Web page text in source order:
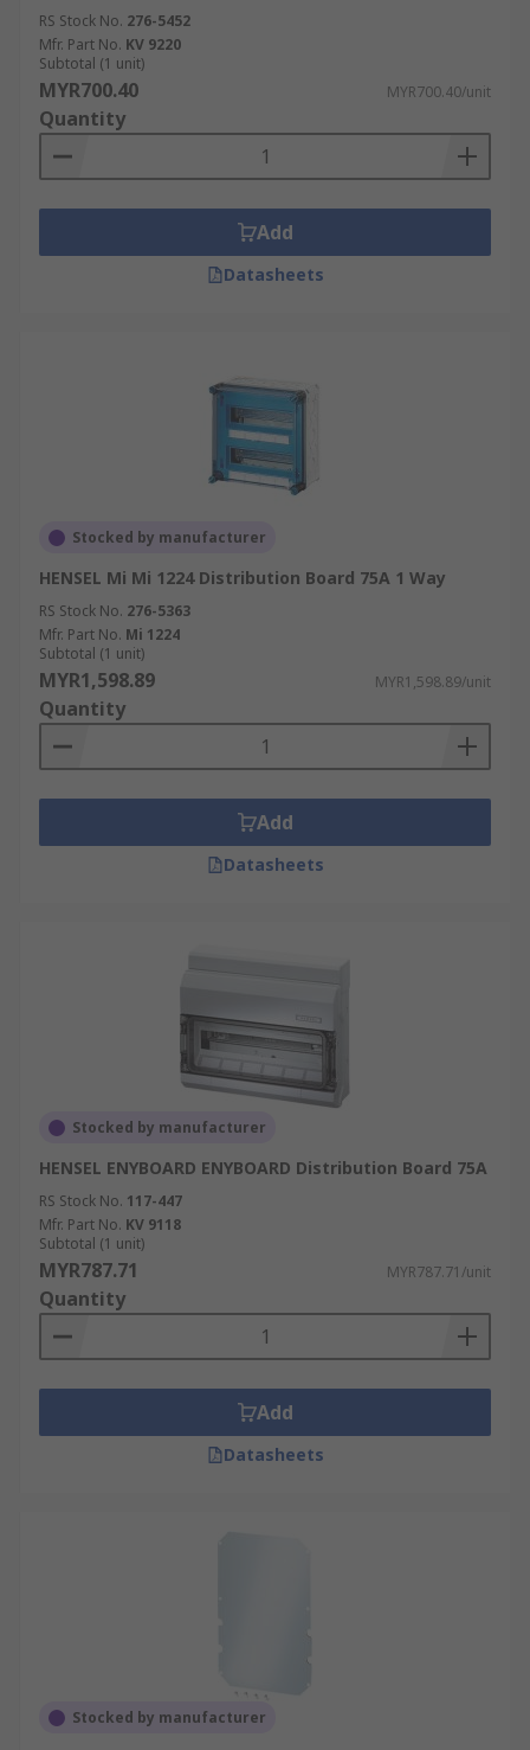
RS Stock No. 276-5452
Mfr. Part No. KV 9220
Subtotal (1 unit)
MYR700.40 MYR700.40/unit
Quantity
Add
Datasheets
Stocked by manufacturer
HENSEL Mi Mi 1224 Distribution Board 75A 1 Way
RS Stock No. 276-5363
Mfr. Part No. Mi 1224
Subtotal (1 unit)
MYR1,598.89 MYR1,598.89/unit
Quantity
Add
Datasheets
Stocked by manufacturer
HENSEL ENYBOARD ENYBOARD Distribution Board 75A
RS Stock No. 117-447
Mfr. Part No. KV 9118
Subtotal (1 unit)
MYR787.71 MYR787.71/unit
Quantity
Add
Datasheets
Stocked by manufacturer